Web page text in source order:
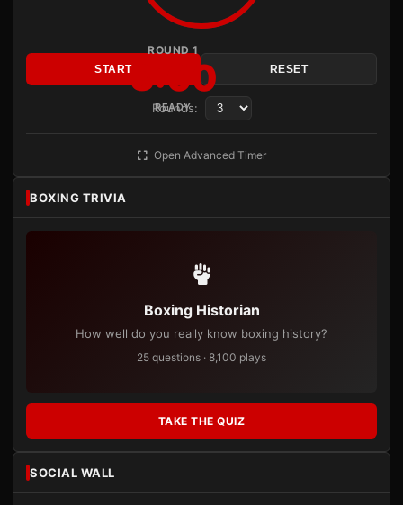
ROUND 1
3:00
READY
START RESET
Rounds:
Open Advanced Timer
BOXING TRIVIA
Boxing Historian
How well do you really know boxing history?
25 questions · 8,100 plays
TAKE THE QUIZ
SOCIAL WALL